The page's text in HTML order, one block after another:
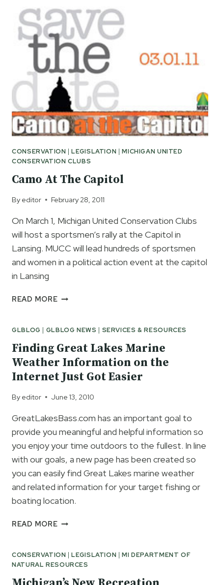
YOUNGER
CHILDREN
TO
HUNT
MICHIGAN
CONSERVATION |LEGISLATION |MICHIGAN UNITED
CONSERVATION CLUBS
Camo At The Capitol
By editor February 28, 2011
On March 1, Michigan United Conservation Clubs
will host a sportsmen’s rally at the Capitol in
Lansing. MUCC will lead hundreds of sportsmen
and women in a political action event at the capitol
in Lansing
READ MORECAMO
CAPITOL
GLBLOG | GLBLOG NEWS | SERVICES & RESOURCES
Finding Great Lakes Marine
Weather Information on the
Internet Just Got Easier
By editor June 13, 2010
GreatLakesBass.com has an important goal to
provide you meaningful and helpful information so
you enjoy your time outdoors to the fullest. In line
with our goals, a new page has been created so
you can easily find Great Lakes marine weather
and related information for your target fishing or
boating location.
READ MOREFINDING
MARINE
WEATHER
INFORMATION
CONSERVATION |LEGISLATION |MI DEPARTMENT OF
NATURAL RESOURCES